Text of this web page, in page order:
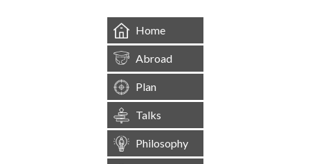
Home
Abroad
Plan
Talks
Philosophy